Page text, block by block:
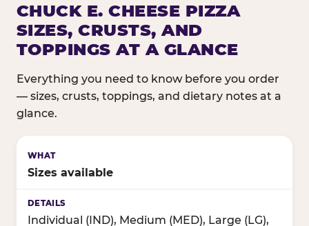
CHUCK E. CHEESE PIZZA
SIZES, CRUSTS, AND
TOPPINGS AT A GLANCE
Everything you need to know before you order
— sizes, crusts, toppings, and dietary notes at a
glance.
Sizes available
Individual (IND), Medium (MED), Large (LG),